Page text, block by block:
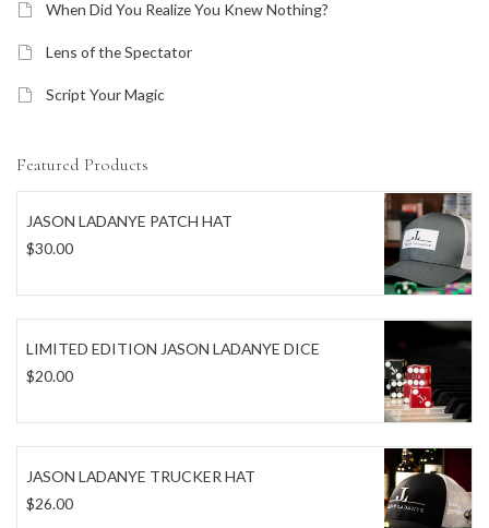
When Did You Realize You Knew Nothing?
Lens of the Spectator
Script Your Magic
Featured Products
JASON LADANYE PATCH HAT
$30.00
LIMITED EDITION JASON LADANYE DICE
$20.00
JASON LADANYE TRUCKER HAT
$26.00